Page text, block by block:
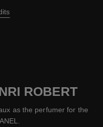
ROBERT
as the perfumer for the